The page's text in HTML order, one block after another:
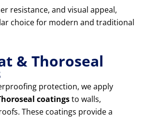
resistance, and visual appeal,
choice for modern and traditional
& Thoroseal
protection, we apply
coatingsto walls,
These coatings provide a